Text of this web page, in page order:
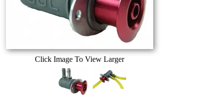
Click Image To View Larger